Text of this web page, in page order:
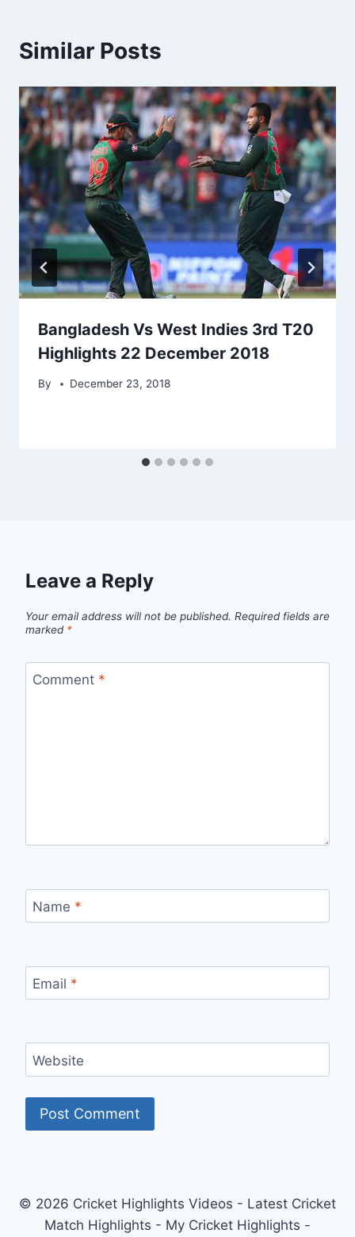
Similar Posts
Bangladesh Vs West Indies 3rd T20
Highlights 22 December 2018
By December 23, 2018
Leave a Reply
Your email address will not be published. Required fields are
marked *
Comment *
Name *
Email *
Website
© 2026 Cricket Highlights Videos - Latest Cricket
Match Highlights - My Cricket Highlights -